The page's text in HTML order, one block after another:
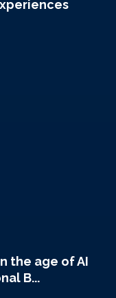
the age of AI
B...